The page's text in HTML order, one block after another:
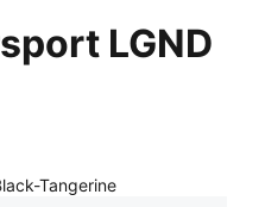
LGND
Tangerine: